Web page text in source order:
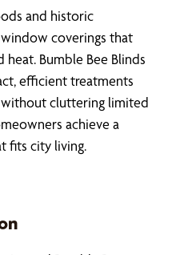
and historic
coverings that
heat. Bumble Bee Blinds
efficient treatments
cluttering limited
achieve a
fits city living.